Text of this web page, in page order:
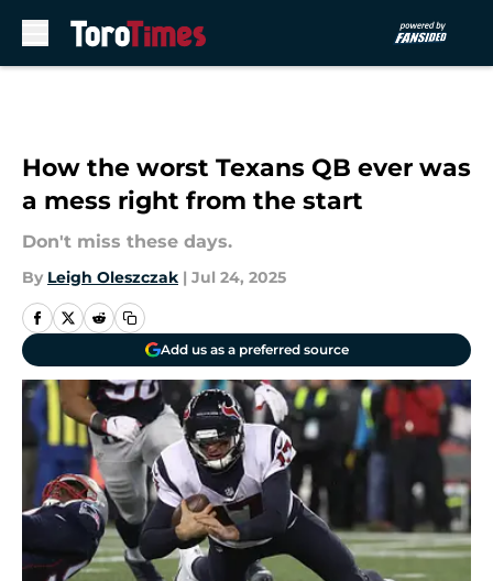
How the worst Texans QB ever was
a mess right from the start
Don't miss these days.
By Leigh Oleszczak | Jul 24, 2025
Add us as a preferred source